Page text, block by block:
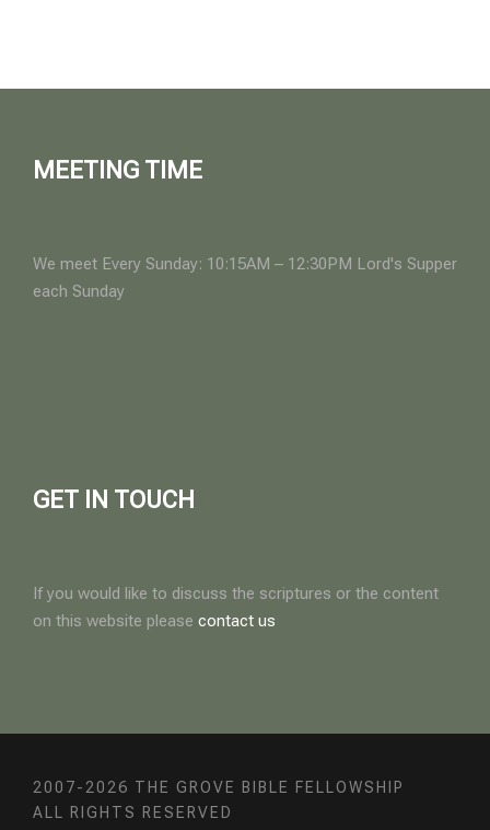
MEETING TIME
We meet Every Sunday: 10:15AM – 12:30PM Lord's Supper
each Sunday
GET IN TOUCH
If you would like to discuss the scriptures or the content
on this website please contact us
2007-2026 THE GROVE BIBLE FELLOWSHIP
ALL RIGHTS RESERVED